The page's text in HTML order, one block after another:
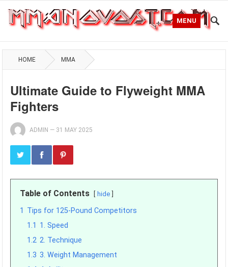
MENU
HOME MMA
Ultimate Guide to Flyweight MMA
Fighters
ADMIN — 31 MAY 2025
Table of Contents hide
1 Tips for 125-Pound Competitors
1.1 1. Speed
1.2 2. Technique
1.3 3. Weight Management